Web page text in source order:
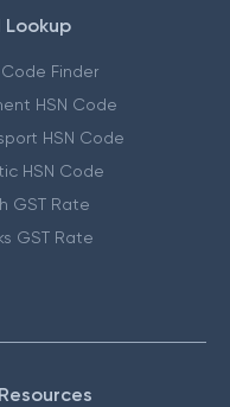
Lookup
Code Finder
HSN Code
HSN Code
HSN Code
GST Rate
GST Rate